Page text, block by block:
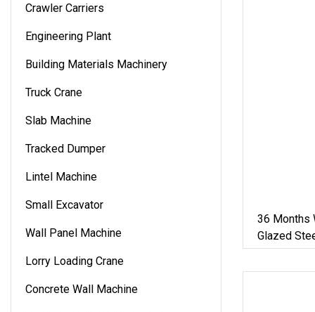
Crawler Carriers
Engineering Plant
Building Materials Machinery
Truck Crane
Slab Machine
Tracked Dumper
Lintel Machine
Small Excavator
Wall Panel Machine
Lorry Loading Crane
Concrete Wall Machine
36 Months
Glazed
Roof Panel
Making/